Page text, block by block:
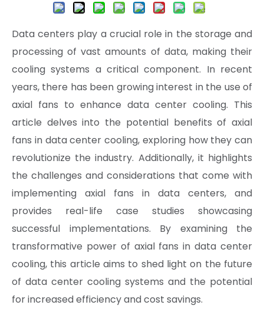
Data centers play a crucial role in the storage and
processing of vast amounts of data, making their
cooling systems a critical component. In recent
years, there has been growing interest in the use of
axial fans to enhance data center cooling. This
article delves into the potential benefits of axial
fans in data center cooling, exploring how they can
revolutionize the industry. Additionally, it highlights
the challenges and considerations that come with
implementing axial fans in data centers, and
provides real-life case studies showcasing
successful implementations. By examining the
transformative power of axial fans in data center
cooling, this article aims to shed light on the future
of data center cooling systems and the potential
for increased efficiency and cost savings.